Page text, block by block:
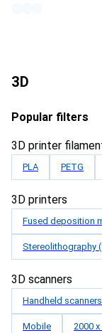
3D
Popular filters
3D printer
PLA PETG
3D printers
Fused deposition
Stereolithography
3D scanners
Handheld scanners
Mobile 2000 x